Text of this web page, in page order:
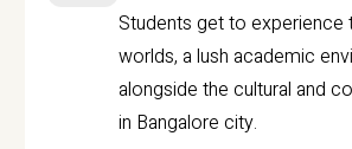
Students get to
worlds, a lush academic
alongside the cultural and
in Bangalore city.